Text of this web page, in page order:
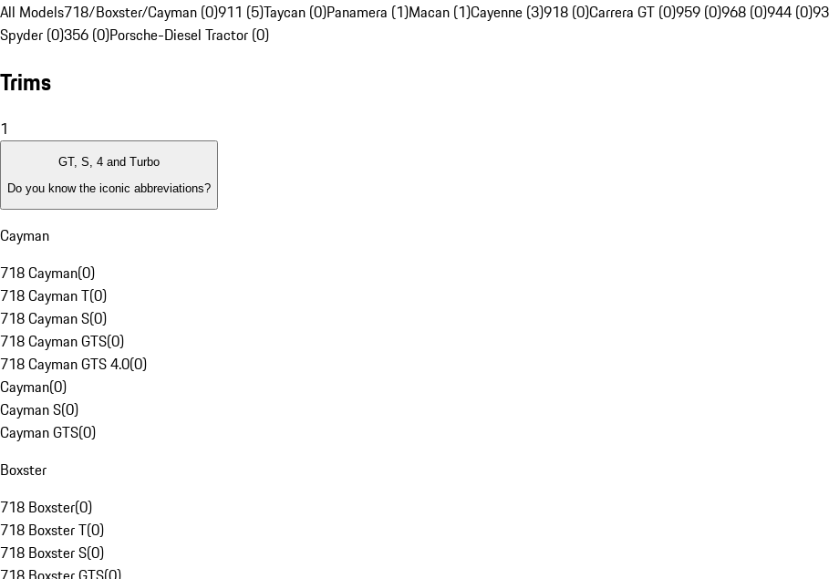
All Models718/Boxster/Cayman (0)911 (5)Taycan (0)Panamera (1)Macan (1)Cayenne (3)918 (0)Carrera GT (0)959 (0)968 (0)944 (0)
Spyder (0)356 (0)Porsche-Diesel Tractor (0)
Trims
1
GT, S, 4 and Turbo
Do you know the iconic abbreviations?
Cayman
718 Cayman(0)
718 Cayman T(0)
718 Cayman S(0)
718 Cayman GTS(0)
718 Cayman GTS 4.0(0)
Cayman(0)
Cayman S(0)
Cayman GTS(0)
Boxster
718 Boxster(0)
718 Boxster T(0)
718 Boxster S(0)